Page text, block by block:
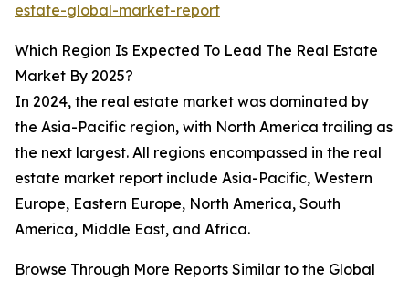
estate-global-market-report
Which Region Is Expected To Lead The Real Estate
Market By 2025?
In 2024, the real estate market was dominated by
the Asia-Pacific region, with North America trailing as
the next largest. All regions encompassed in the real
estate market report include Asia-Pacific, Western
Europe, Eastern Europe, North America, South
America, Middle East, and Africa.
Browse Through More Reports Similar to the Global